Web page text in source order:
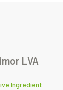
LVA
Ingredient